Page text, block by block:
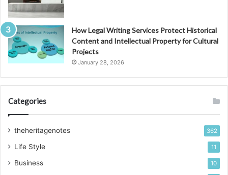
How Legal Writing Services Protect Historical
Content and Intellectual Property for Cultural
Projects
January 28, 2026
Categories
theheritagenotes 362
Life Style 11
Business 10